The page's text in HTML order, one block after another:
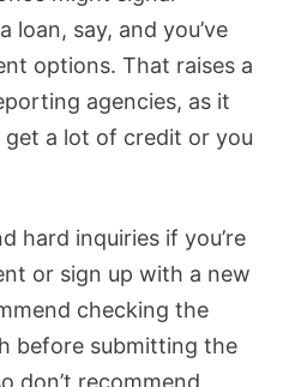
say, and you’ve
options. That raises a
agencies, as it
get a lot of credit or you
hard inquiries if you’re
or sign up with a new
checking the
before submitting the
don’t recommend